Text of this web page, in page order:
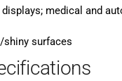
medical and
surfaces